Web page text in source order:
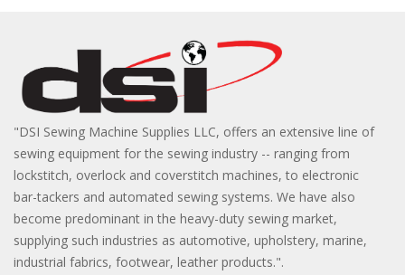
"DSI Sewing Machine Supplies LLC, offers an extensive line of
sewing equipment for the sewing industry -- ranging from
lockstitch, overlock and coverstitch machines, to electronic
bar-tackers and automated sewing systems. We have also
become predominant in the heavy-duty sewing market,
supplying such industries as automotive, upholstery, marine,
industrial fabrics, footwear, leather products.".